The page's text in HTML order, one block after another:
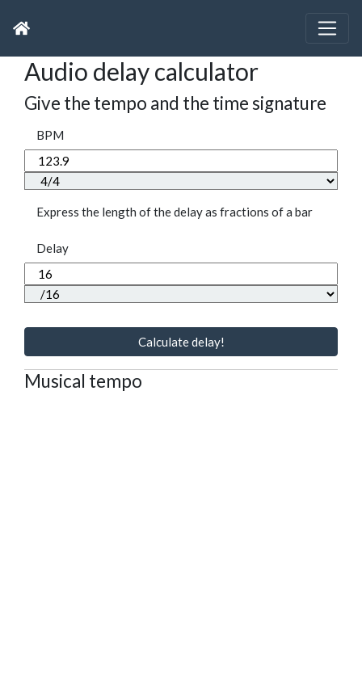
Audio delay calculator
Give the tempo and the time signature
BPM
Express the length of the delay as fractions of a bar
Delay
Calculate delay!
Musical tempo